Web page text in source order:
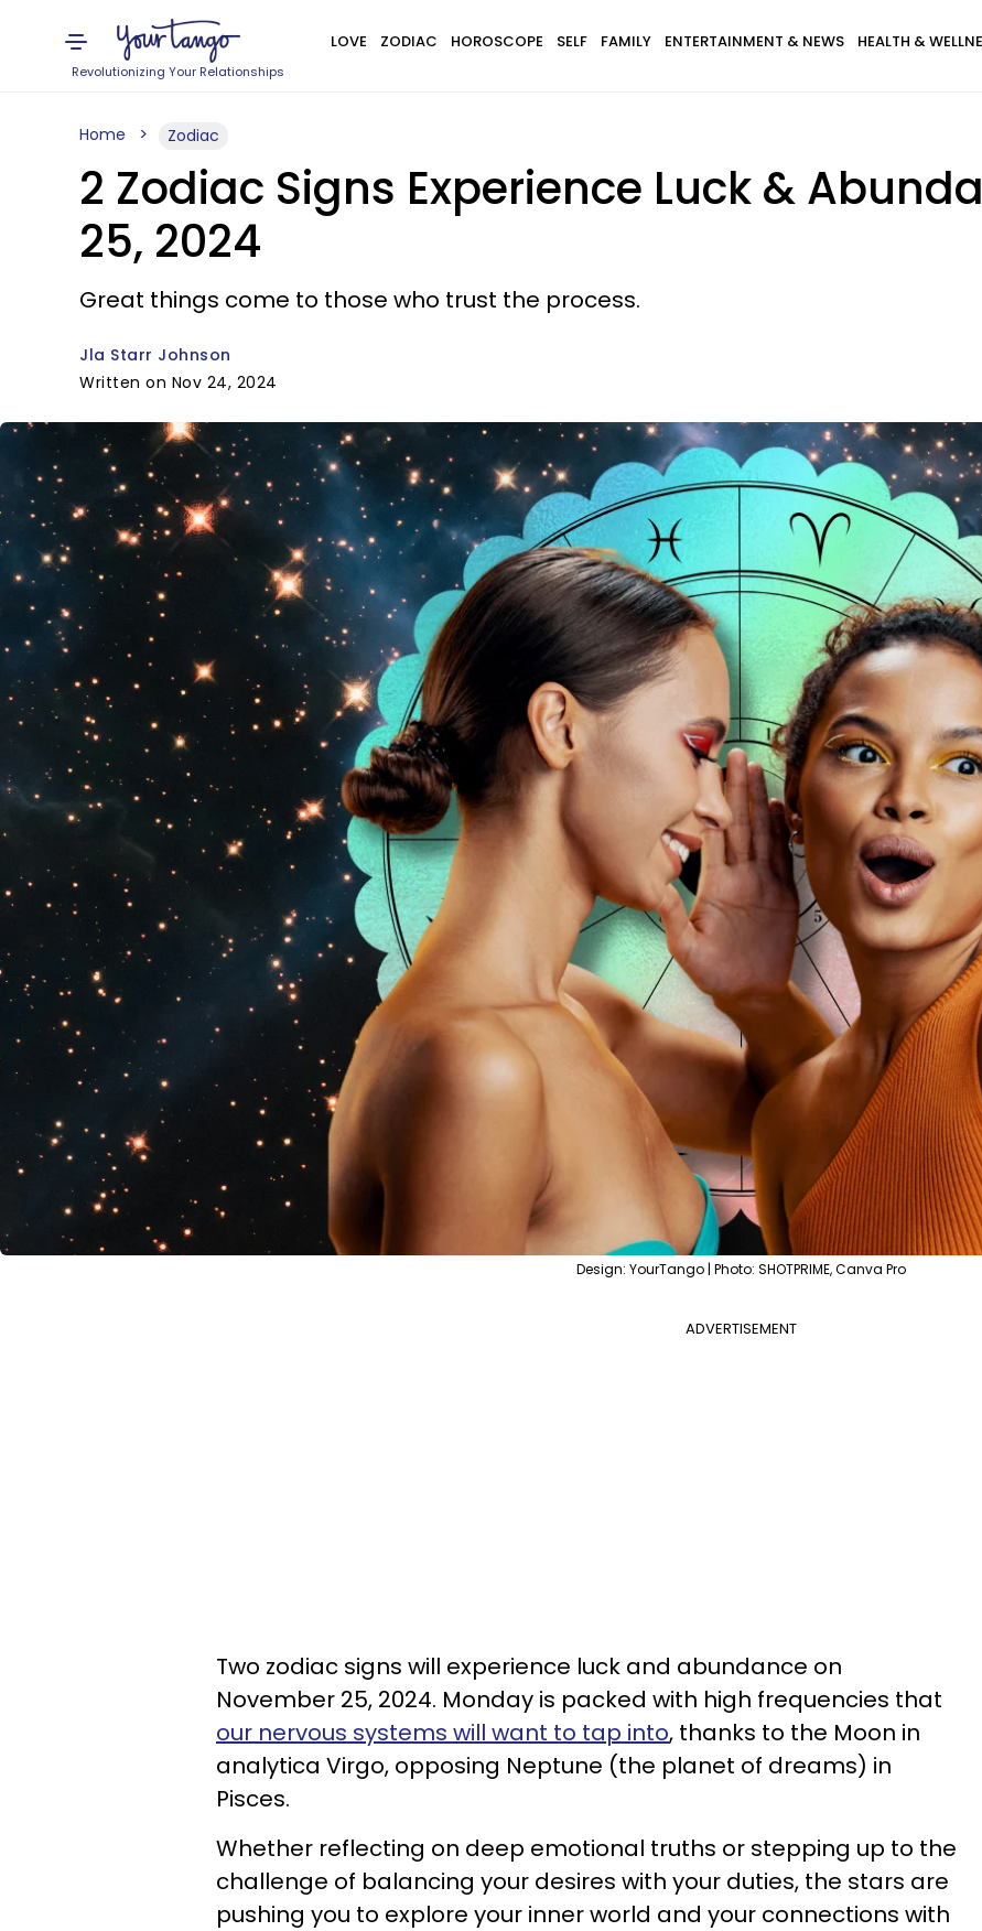
Revolutionizing Your Relationships
LOVE ZODIAC HOROSCOPE SELF FAMILY ENTERTAINMENT & NEWS HEALTH &
Home Zodiac
2 Zodiac Signs Experience Luck &
25, 2024
Great things come to those who trust the process.
Jla Starr Johnson
Written on Nov 24, 2024
Design: YourTango | Photo: SHOTPRIME, Canva Pro
ADVERTISEMENT
Two zodiac signs will experience luck and abundance on
November 25, 2024. Monday is packed with high frequencies that
our nervous systems will want to tap into, thanks to the Moon in
analytica Virgo, opposing Neptune (the planet of dreams) in
Pisces.
Whether reflecting on deep emotional truths or stepping up to the
challenge of balancing your desires with your duties, the stars are
pushing you to explore your inner world and your connections with